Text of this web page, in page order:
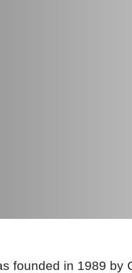
founded in 1989 by